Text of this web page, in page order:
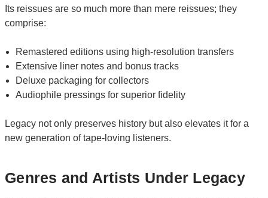
Its reissues are so much more than mere reissues; they
comprise:
Remastered editions using high-resolution transfers
Extensive liner notes and bonus tracks
Deluxe packaging for collectors
Audiophile pressings for superior fidelity
Legacy not only preserves history but also elevates it for a
new generation of tape-loving listeners.
Genres and Artists Under Legacy